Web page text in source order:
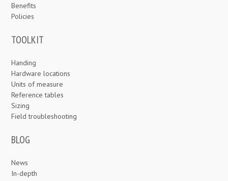
Benefits
Policies
TOOLKIT
Handing
Hardware locations
Units of measure
Reference tables
Sizing
Field troubleshooting
BLOG
News
In-depth